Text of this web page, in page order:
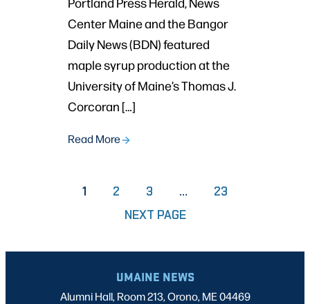
Center Maine and the Bangor
Daily News (BDN) featured
maple syrup production at the
University of Maine’s Thomas J.
Corcoran […]
Read More
1 PAGE
2 PAGE
3 … PAGE
23
NEXT PAGE
UMAINE NEWS
Alumni Hall, Room 213, Orono, ME 04469